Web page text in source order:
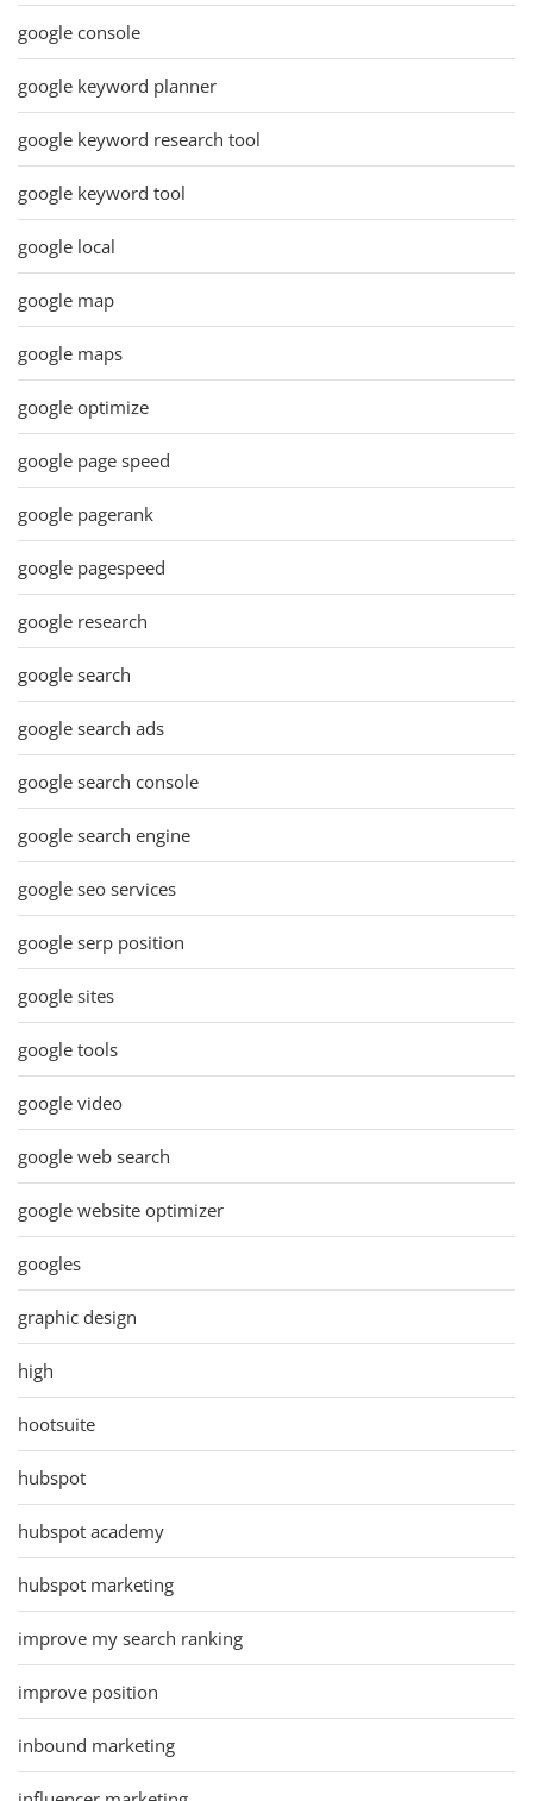
google console
google keyword planner
google keyword research tool
google keyword tool
google local
google map
google maps
google optimize
google page speed
google pagerank
google pagespeed
google research
google search
google search ads
google search console
google search engine
google seo services
google serp position
google sites
google tools
google video
google web search
google website optimizer
googles
graphic design
high
hootsuite
hubspot
hubspot academy
hubspot marketing
improve my search ranking
improve position
inbound marketing